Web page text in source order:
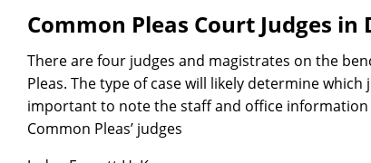
Common Pleas Court Judges
There are four judges and magistrates on the
Pleas. The type of case will likely determine
important to note the staff and office
Common Pleas’ judges